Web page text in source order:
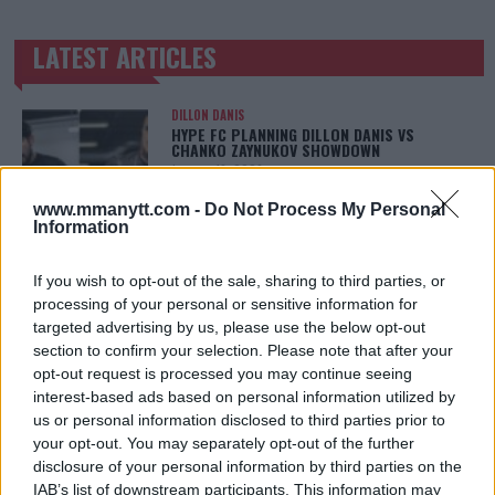
www.mmanytt.com - Do Not Process My Personal
Information
If you wish to opt-out of the sale, sharing to third parties, or
processing of your personal or sensitive information for
targeted advertising by us, please use the below opt-out
section to confirm your selection. Please note that after your
opt-out request is processed you may continue seeing
interest-based ads based on personal information utilized by
us or personal information disclosed to third parties prior to
your opt-out. You may separately opt-out of the further
disclosure of your personal information by third parties on the
IAB’s list of downstream participants. This information may
TRENDING POSTS
LATEST ARTICLES
DILLON DANIS
HYPE FC PLANNING DILLON DANIS VS
CHANKO ZAYNUKOV SHOWDOWN
January 13, 2026
ARMAN TSARUKYAN: “IF PADDY WINS, MY
TITLE CHANCES DROP”
January 13, 2026
LATEST NEWS
LEAKED UFC TEXTS REVEAL THE HIDDEN
REALITY BEHIND FIGHT NEGOTIATIONS
January 12, 2026